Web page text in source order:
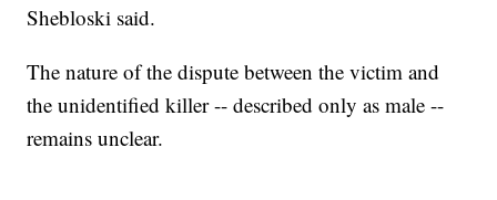
Shebloski said.
The nature of the dispute between the victim and
the unidentified killer -- described only as male --
remains unclear.